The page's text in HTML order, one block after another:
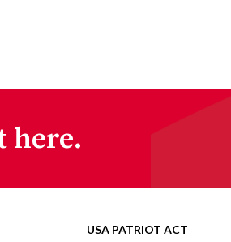
here.
USA PATRIOT ACT